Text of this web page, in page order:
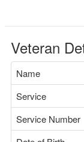
Veteran
Name
Service
Service Number